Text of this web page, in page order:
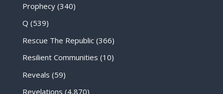
Prophecy(340)
Q (539)
Rescue The Republic(366)
Resilient Communities (10)
Reveals (59)
Revelations (4,870)